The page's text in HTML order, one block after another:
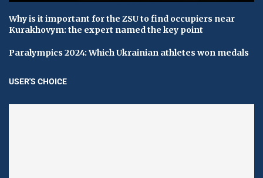
Why is it important for the ZSU to find occupiers near
Kurakhovym: the expert named the key point
Paralympics 2024: Which Ukrainian athletes won medals
USER'S CHOICE